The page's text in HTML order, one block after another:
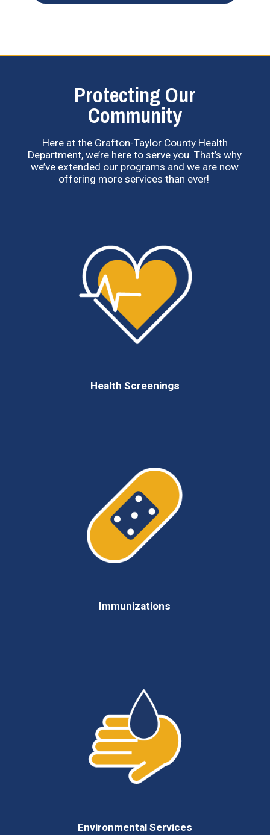
Protecting Our
Community
Here at the Grafton-Taylor County Health
Department, we’re here to serve you. That’s why
we’ve extended our programs and we are now
offering more services than ever!
Health Screenings
Immunizations
Environmental Services